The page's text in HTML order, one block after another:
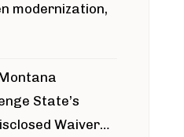
modernization,
State’s
Waiver